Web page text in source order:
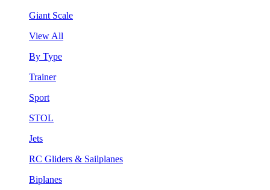
Giant Scale
View All
By Type
Trainer
Sport
STOL
Jets
RC Gliders & Sailplanes
Biplanes